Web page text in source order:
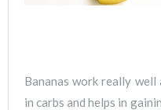
Bananas work really
in carbs and helps in